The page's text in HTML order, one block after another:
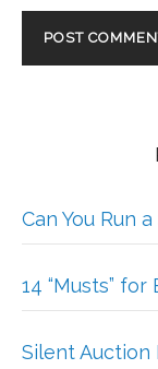
Can You Run
14 “Musts”
Silent Auction